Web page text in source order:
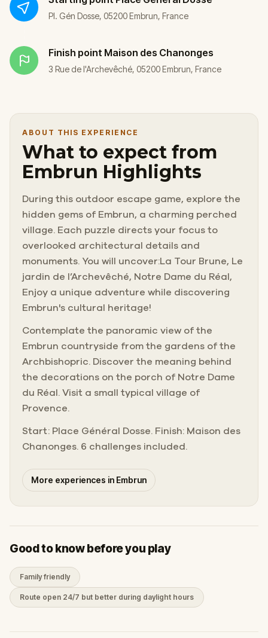
Pl. Gén Dosse, 05200 Embrun, France
Finish point Maison des Chanonges
3 Rue de l'Archevêché, 05200 Embrun, France
ABOUT THIS EXPERIENCE
What to expect from
Embrun Highlights
During this outdoor escape game, explore the
hidden gems of Embrun, a charming perched
village. Each puzzle directs your focus to
overlooked architectural details and
monuments. You will uncover:La Tour Brune, Le
jardin de l’Archevêché, Notre Dame du Réal,
Enjoy a unique adventure while discovering
Embrun's cultural heritage!
Contemplate the panoramic view of the
Embrun countryside from the gardens of the
Archbishopric. Discover the meaning behind
the decorations on the porch of Notre Dame
du Réal. Visit a small typical village of
Provence.
Start: Place Général Dosse. Finish: Maison des
Chanonges. 6 challenges included.
More experiences in Embrun
Good to know before you play
Family friendly
Route open 24/7 but better during daylight hours